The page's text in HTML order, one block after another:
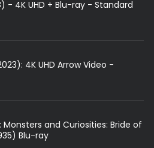
- 4K UHD + Blu-ray - Standard
4K UHD Arrow Video -
Monsters and Curiosities: Bride of
Blu-ray